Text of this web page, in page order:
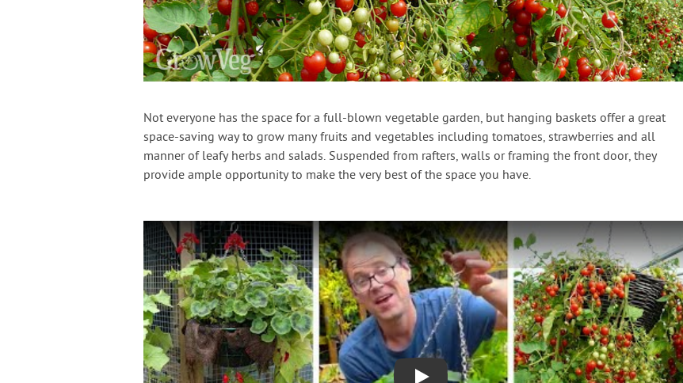
Not everyone has the space for a full-blown vegetable garden, but hanging baskets offer a great
space-saving way to grow many fruits and vegetables including tomatoes, strawberries and all
manner of leafy herbs and salads. Suspended from rafters, walls or framing the front door, they
provide ample opportunity to make the very best of the space you have.